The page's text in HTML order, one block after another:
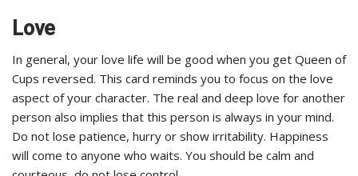
Love
In general, your love life will be good when you get Queen of
Cups reversed. This card reminds you to focus on the love
aspect of your character. The real and deep love for another
person also implies that this person is always in your mind.
Do not lose patience, hurry or show irritability. Happiness
will come to anyone who waits. You should be calm and